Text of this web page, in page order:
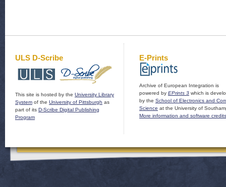
ULS D-Scribe
This site is hosted by the University Library
System of the University of Pittsburgh as
part of its D-Scribe Digital Publishing
Program
E-Prints
Archive of European Integration is
powered by EPrints 3 which is
by the School of Electronics and
Science at the University of
More information and software credits